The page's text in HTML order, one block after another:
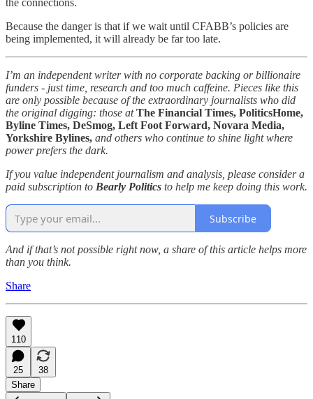
the connections.
Because the danger is that if we wait until CFABB’s policies are
being implemented, it will already be far too late.
I’m an independent writer with no corporate backing or billionaire
funders - just time, research and too much caffeine. Pieces like this
are only possible because of the extraordinary journalists who did
the original digging: those at The Financial Times, PoliticsHome,
Byline Times, DeSmog, Left Foot Forward, Novara Media,
Yorkshire Bylines, and others who continue to shine light where
power prefers the dark.
If you value independent journalism and analysis, please consider a
paid subscription to Bearly Politics to help me keep doing this work.
Subscribe
And if that’s not possible right now, a share of this article helps more
than you think.
Share
110
25
38
Share